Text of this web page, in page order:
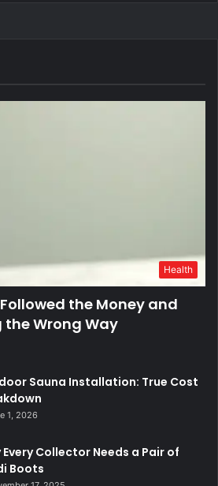
Health
Followed the Money and
the Wrong Way
Sauna Installation: True Cost
1, 2026
Every Collector Needs a Pair of
Boots